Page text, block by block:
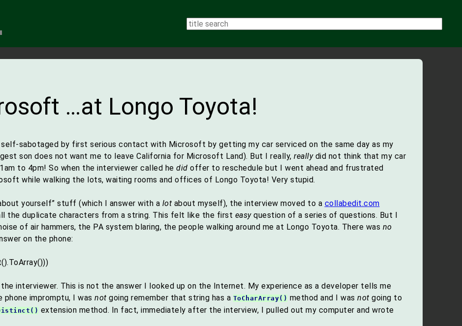
…at Longo Toyota!
sabotaged by first serious contact with Microsoft by getting my car serviced on the same day as my
son does not want me to leave California for Microsoft Land). But I really, reallydid not think that my car
to 4pm! So when the interviewer called he did offer to reschedule but I went ahead and frustrated
while walking the lots, waiting rooms and offices of Longo Toyota! Very stupid.
yourself” stuff (which I answer with a lot about myself), the interview moved to a collabedit.com
the duplicate characters from a string. This felt like the first easyquestion of a series of questions. But I
of air hammers, the PA system blaring, the people walking around me at Longo Toyota. There was no
on the phone:
interviewer. This is not the answer I looked up on the Internet. My experience as a developer tells me
phone impromptu, I was not going remember that string has a ToCharArray() method and I was not going to
extension method. In fact, immediately after the interview, I pulled out my computer and wrote